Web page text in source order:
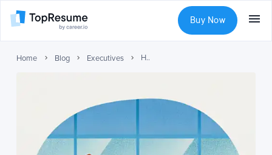
Buy Now
Home Blog Executives How Placement Services Enable Confidential Executive Job Searches